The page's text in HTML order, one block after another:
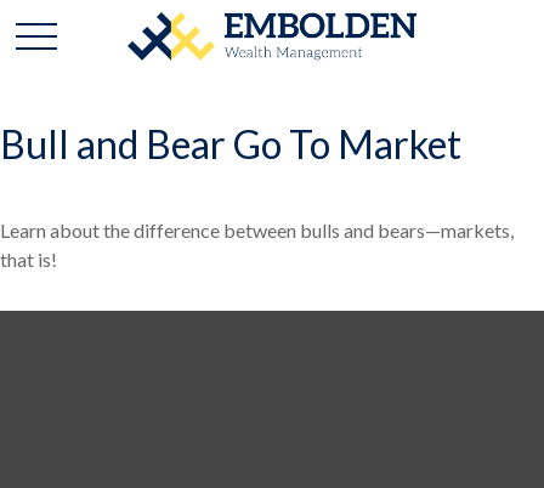
Bull and Bear Go To Market
Learn about the difference between bulls and bears—markets,
that is!